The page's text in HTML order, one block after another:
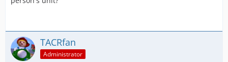
TACRfan
Administrator